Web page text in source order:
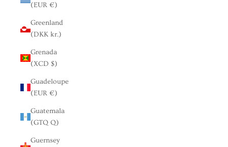
(EUR €)
Greenland
(DKK kr.)
Grenada
(XCD $)
Guadeloupe
(EUR €)
Guatemala
(GTQ Q)
Guernsey